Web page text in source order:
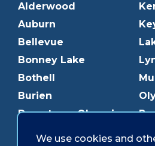
Alderwood
Auburn
Bellevue
Bonney Lake
Bothell
Burien
Downtown Olympia
We use cookies and